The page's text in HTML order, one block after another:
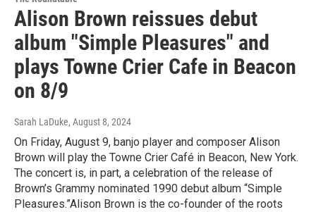
Alison Brown reissues debut
album "Simple Pleasures" and
plays Towne Crier Cafe in Beacon
on 8/9
Sarah LaDuke, August 8, 2024
On Friday, August 9, banjo player and composer Alison
Brown will play the Towne Crier Café in Beacon, New York.
The concert is, in part, a celebration of the release of
Brown’s Grammy nominated 1990 debut album “Simple
Pleasures.”Alison Brown is the co-founder of the roots